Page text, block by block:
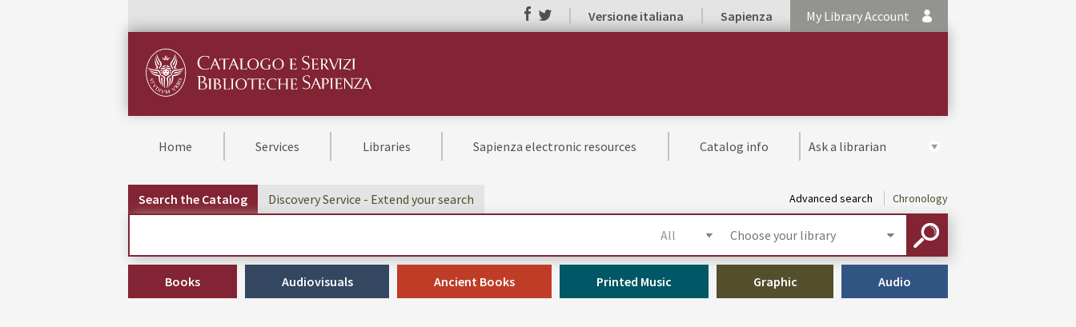
Versione italiana Sapienza My Library Account
Home Services Libraries Sapienza electronic resources Catalog info Ask a librarian
Search the Catalog Discovery Service - Extend your search
Books Audiovisuals Ancient Books Printed Music Graphic Audio
Advanced search Chronology
your
library
SEARCH